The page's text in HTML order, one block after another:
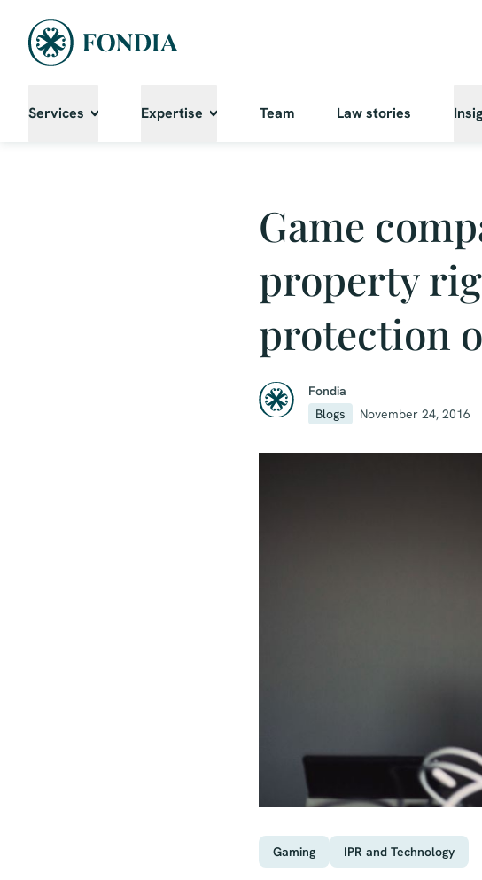
Services Expertise Team Law stories
Game
property
protection
Fondia
Blogs
November 24, 2016
Gaming IPR and Technology